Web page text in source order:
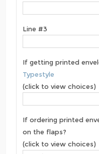
Line #3
If getting printed
Typestyle
(click to view choices)
If ordering printed
on the flaps?
(click to view choices)